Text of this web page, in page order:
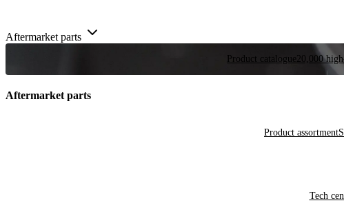
Aftermarket parts
Product catalogue 20,000
Aftermarket parts
Product assortment
Tech